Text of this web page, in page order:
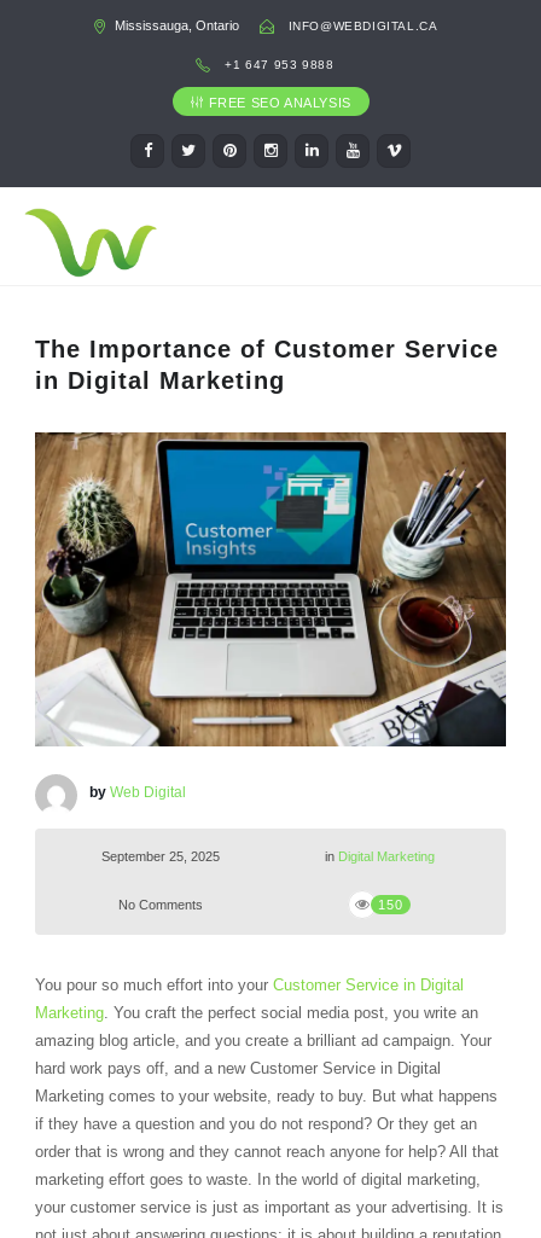
Mississauga, Ontario INFO@WEBDIGITAL.CA
+1 647 953 9888
FREE SEO ANALYSIS
The Importance of Customer Service
in Digital Marketing
by Web Digital
September 25, 2025 in Digital Marketing
No Comments 150
You pour so much effort into your Customer Service in Digital
Marketing. You craft the perfect social media post, you write an
amazing blog article, and you create a brilliant ad campaign. Your
hard work pays off, and a new Customer Service in Digital
Marketing comes to your website, ready to buy. But what happens
if they have a question and you do not respond? Or they get an
order that is wrong and they cannot reach anyone for help? All that
marketing effort goes to waste. In the world of digital marketing,
your customer service is just as important as your advertising. It is